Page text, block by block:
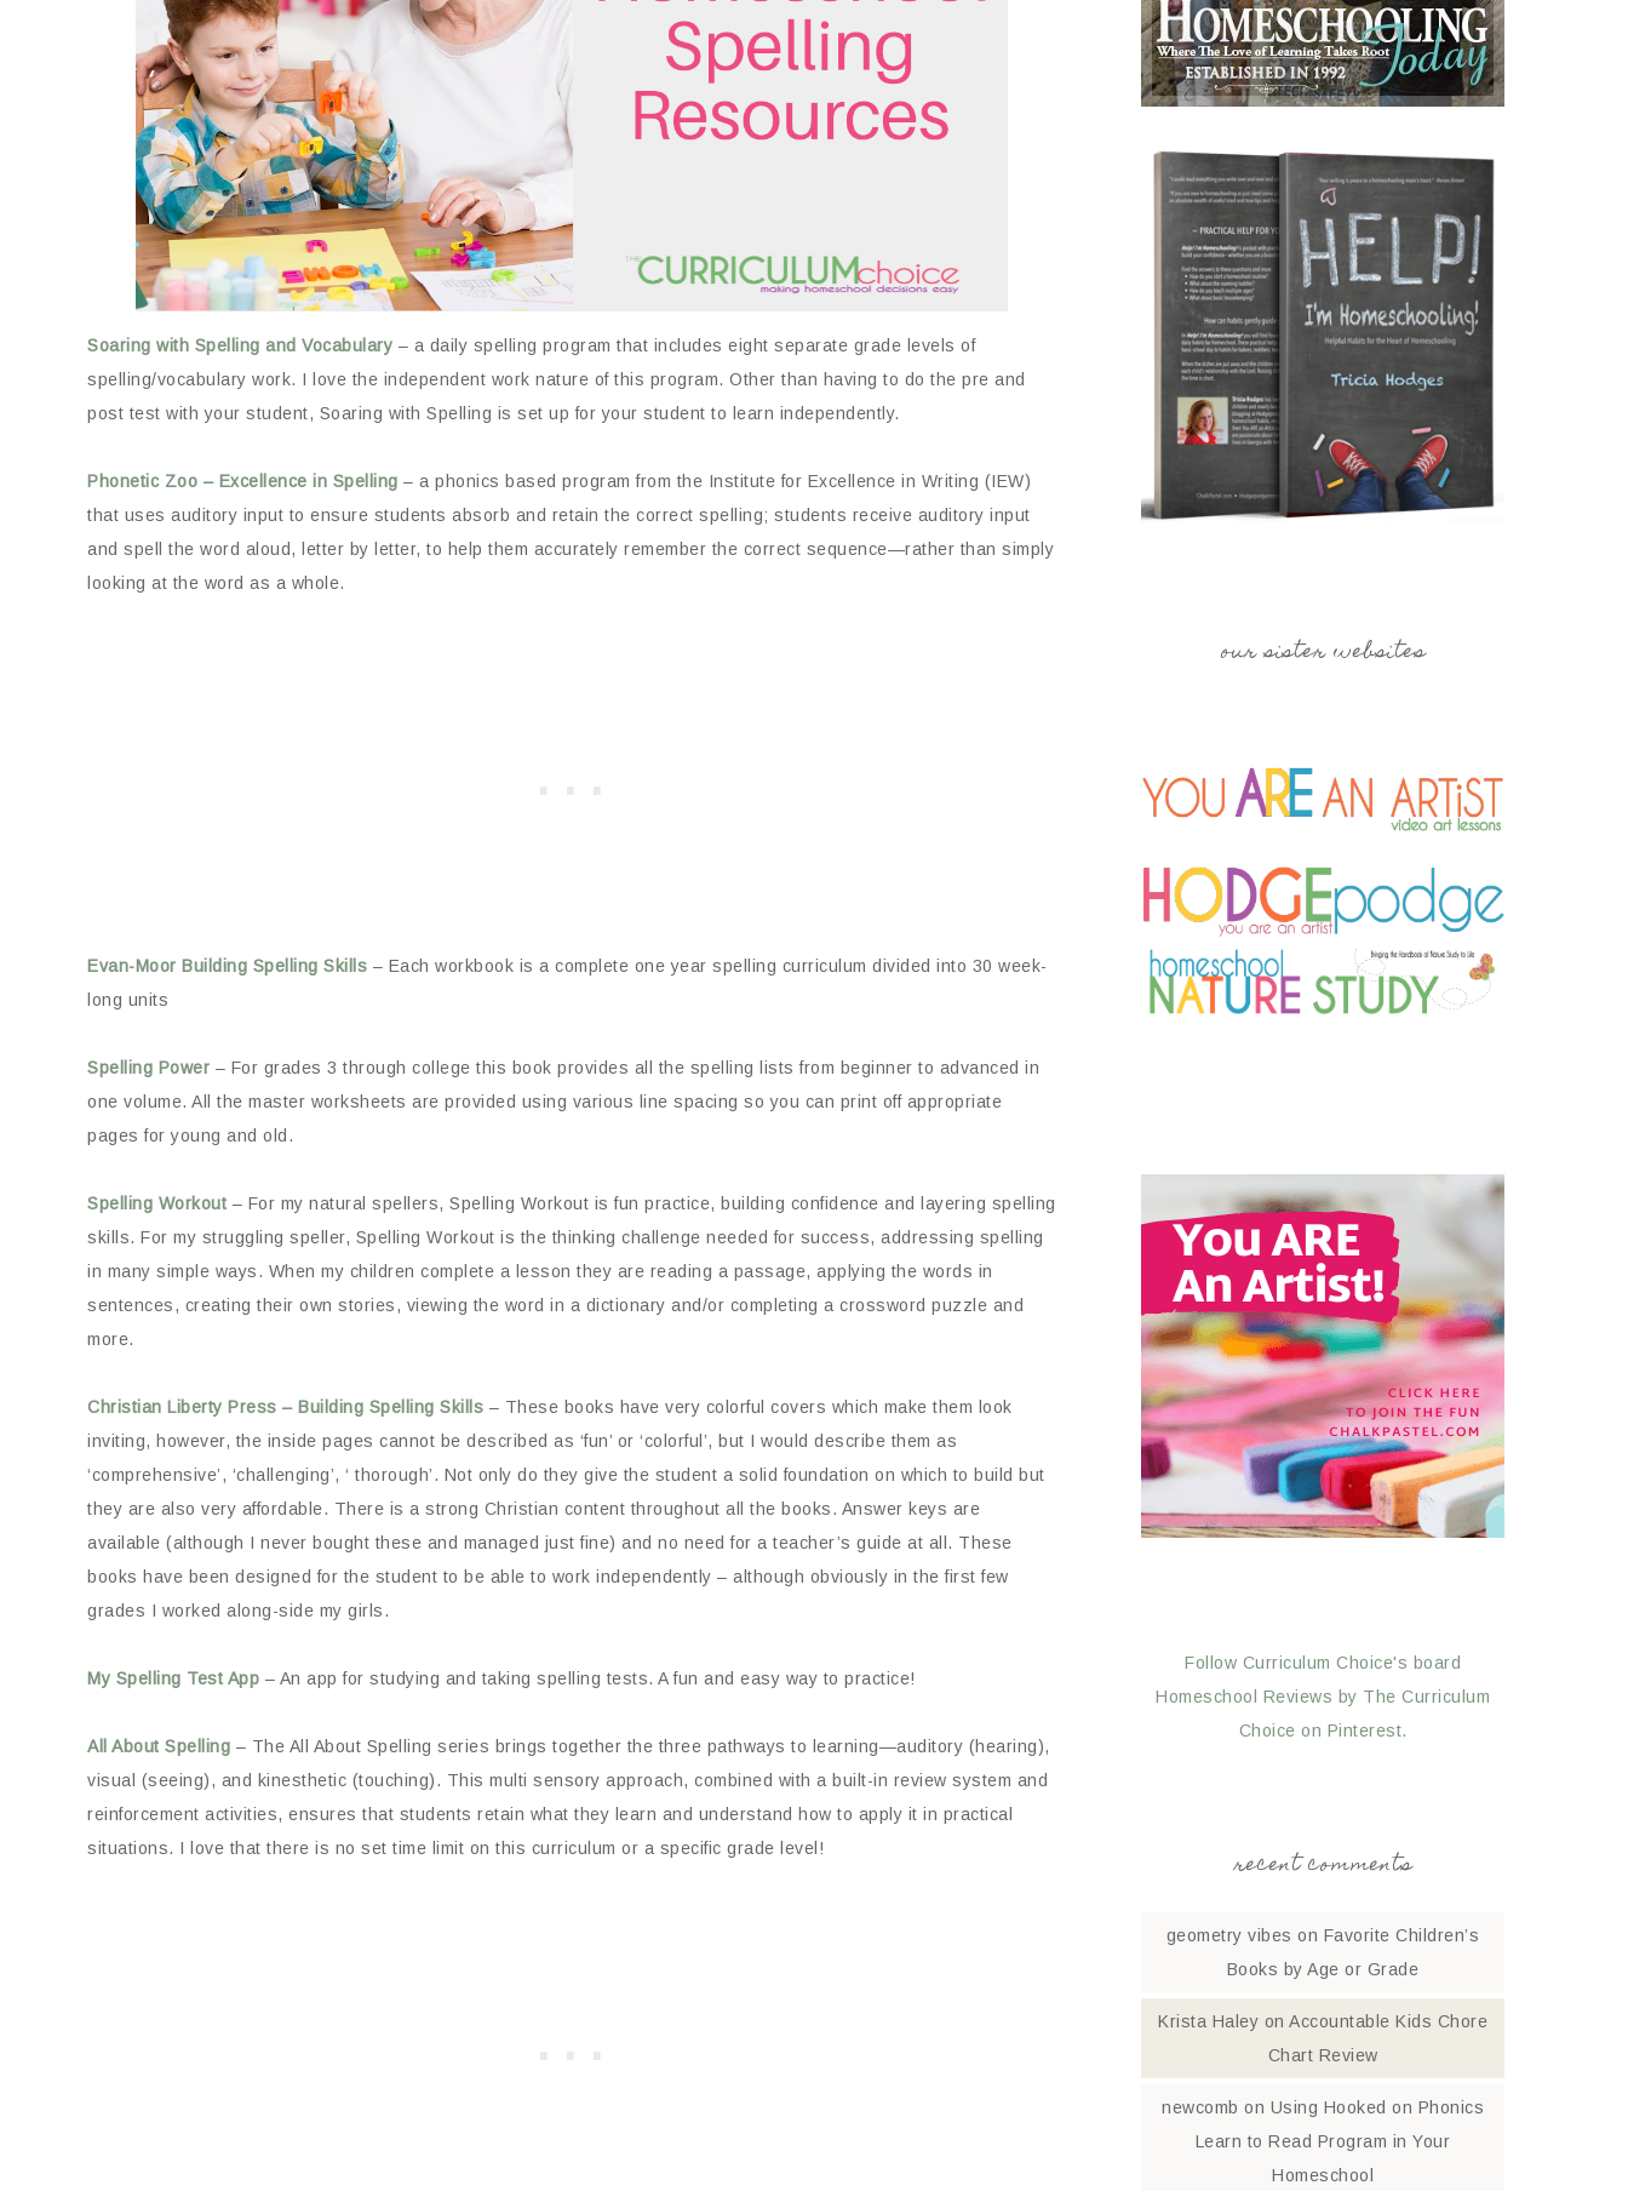
Soaring with Spelling and Vocabulary – a daily spelling program that includes eight separate grade levels of
spelling/vocabulary work. I love the independent work nature of this program. Other than having to do the pre and
post test with your student, Soaring with Spelling is set up for your student to learn independently.
Phonetic Zoo – Excellence in Spelling – a phonics based program from the Institute for Excellence in Writing (IEW)
that uses auditory input to ensure students absorb and retain the correct spelling; students receive auditory input
and spell the word aloud, letter by letter, to help them accurately remember the correct sequence—rather than simply
looking at the word as a whole.
Evan-Moor Building Spelling Skills – Each workbook is a complete one year spelling curriculum divided into 30 week-
long units
Spelling Power – For grades 3 through college this book provides all the spelling lists from beginner to advanced in
one volume. All the master worksheets are provided using various line spacing so you can print off appropriate
pages for young and old.
Spelling Workout – For my natural spellers, Spelling Workout is fun practice, building confidence and layering spelling
skills. For my struggling speller, Spelling Workout is the thinking challenge needed for success, addressing spelling
in many simple ways. When my children complete a lesson they are reading a passage, applying the words in
sentences, creating their own stories, viewing the word in a dictionary and/or completing a crossword puzzle and
more.
Christian Liberty Press – Building Spelling Skills – These books have very colorful covers which make them look
inviting, however, the inside pages cannot be described as ‘fun’ or ‘colorful’, but I would describe them as
‘comprehensive’, ‘challenging’, ‘ thorough’. Not only do they give the student a solid foundation on which to build but
they are also very affordable. There is a strong Christian content throughout all the books. Answer keys are
available (although I never bought these and managed just fine) and no need for a teacher’s guide at all. These
books have been designed for the student to be able to work independently – although obviously in the first few
grades I worked along-side my girls.
My Spelling Test App – An app for studying and taking spelling tests. A fun and easy way to practice!
All About Spelling – The All About Spelling series brings together the three pathways to learning—auditory (hearing),
visual (seeing), and kinesthetic (touching). This multi sensory approach, combined with a built-in review system and
reinforcement activities, ensures that students retain what they learn and understand how to apply it in practical
situations. I love that there is no set time limit on this curriculum or a specific grade level!
our sister websites
Follow Curriculum Choice's board
Homeschool Reviews by The Curriculum
Choice on Pinterest.
recent comments
geometry vibes on Favorite Children’s
Books by Age or Grade
Krista Haley on Accountable Kids Chore
Chart Review
newcomb on Using Hooked on Phonics
Learn to Read Program in Your
Homeschool